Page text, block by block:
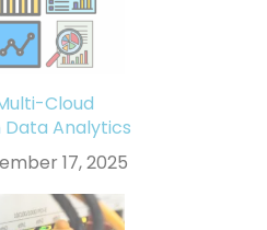
Cloud
Data Analytics
17, 2025